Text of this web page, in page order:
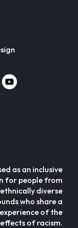
as an inclusive
for people from
ethnically diverse
who share a
of the
effects of racism.